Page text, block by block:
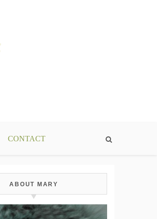
CONTACT
ABOUT MARY